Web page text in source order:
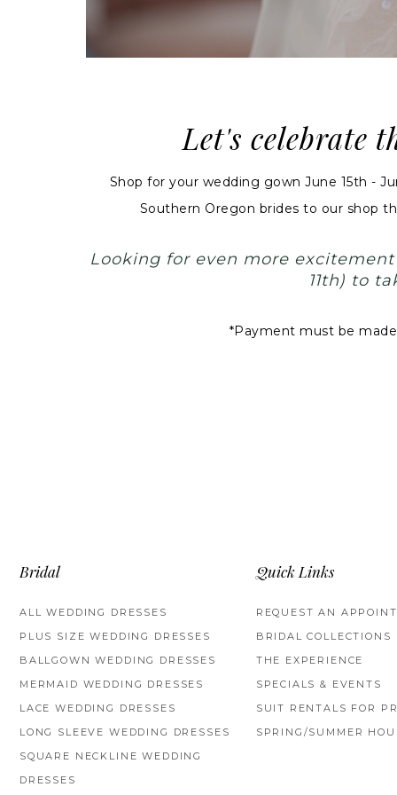
Let's celebrate
Shop for your wedding gown June 15th -
Southern Oregon brides to our shop
Looking for even more
11th) to
*Payment must be
Bridal
ALL WEDDING DRESSES
PLUS SIZE WEDDING DRESSES
BALLGOWN WEDDING DRESSES
MERMAID WEDDING DRESSES
LACE WEDDING DRESSES
LONG SLEEVE WEDDING DRESSES
SQUARE NECKLINE WEDDING
DRESSES
Quick Links
REQUEST AN
BRIDAL COLLECTIONS
THE EXPERIENCE
SPECIALS & EVENTS
SUIT RENTALS FOR
SPRING/SUMMER